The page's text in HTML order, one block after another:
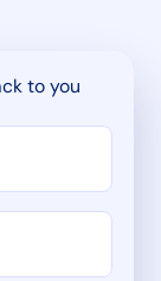
to you